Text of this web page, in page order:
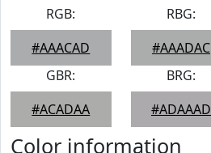
RGB:
#AAACAD
RBG:
#AAADAC
GBR:
#ACADAA
BRG:
#ADAAAD
Color information